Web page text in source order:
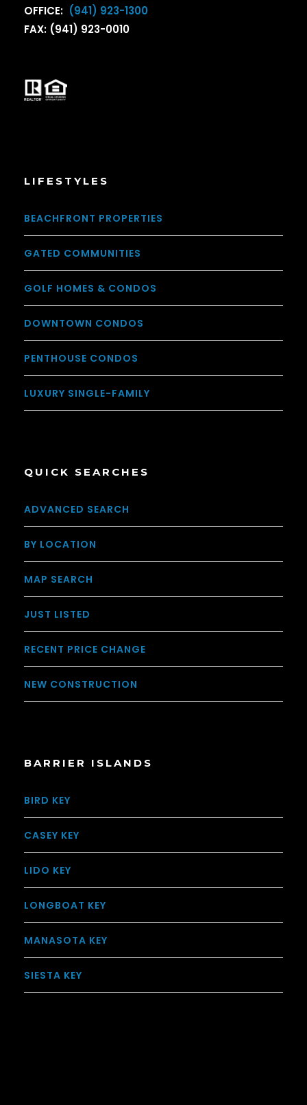
OFFICE: (941) 923-1300
FAX: (941) 923-0010
LIFESTYLES
BEACHFRONT PROPERTIES
GATED COMMUNITIES
GOLF HOMES & CONDOS
DOWNTOWN CONDOS
PENTHOUSE CONDOS
LUXURY SINGLE-FAMILY
QUICK SEARCHES
ADVANCED SEARCH
BY LOCATION
MAP SEARCH
JUST LISTED
RECENT PRICE CHANGE
NEW CONSTRUCTION
BARRIER ISLANDS
BIRD KEY
CASEY KEY
LIDO KEY
LONGBOAT KEY
MANASOTA KEY
SIESTA KEY